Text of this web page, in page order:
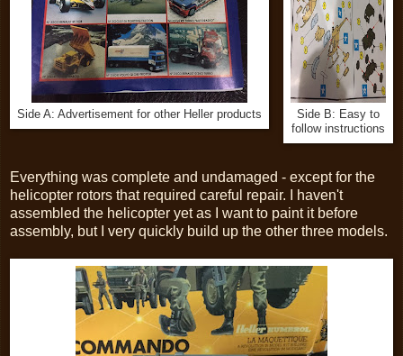
Side A: Advertisement for other Heller products
Side B: Easy to
follow instructions
Everything was complete and undamaged - except for the
helicopter rotors that required careful repair. I haven't
assembled the helicopter yet as I want to paint it before
assembly, but I very quickly build up the other three models.